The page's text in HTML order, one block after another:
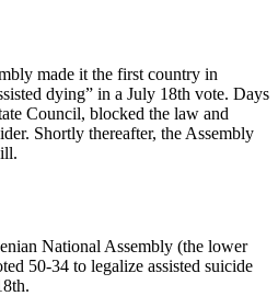
made it the first country in
dying” in a July 18th vote. Days
Council, blocked the law and
Shortly thereafter, the Assembly
National Assembly (the lower
50-34 to legalize assisted suicide